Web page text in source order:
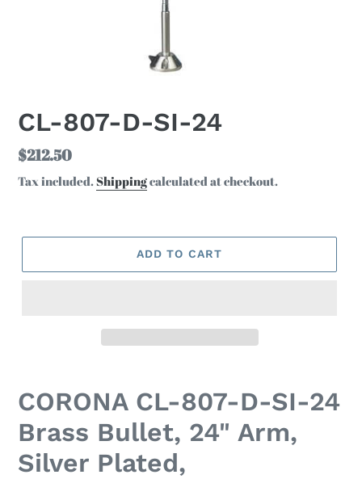
CL-807-D-SI-24
Regular
price
$212.50
Tax included.Shippingcalculated at checkout.
ADD TO CART
to
your
cart
CORONA CL-807-D-SI-24
Brass Bullet, 24" Arm,
Silver Plated,